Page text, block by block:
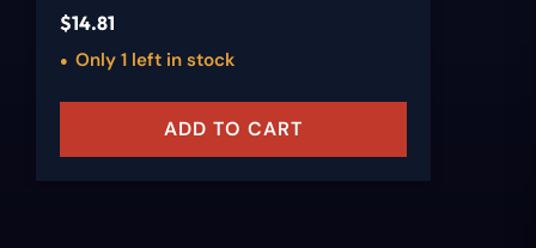
$14.81
Only 1 left in stock
ADD TO CART